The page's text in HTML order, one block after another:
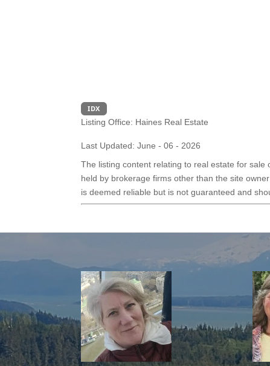
IDX
Listing Office: Haines Real Estate
Last Updated: June - 06 - 2026
The listing content relating to real estate for
held by brokerage firms other than the site
is deemed reliable but is not guaranteed and